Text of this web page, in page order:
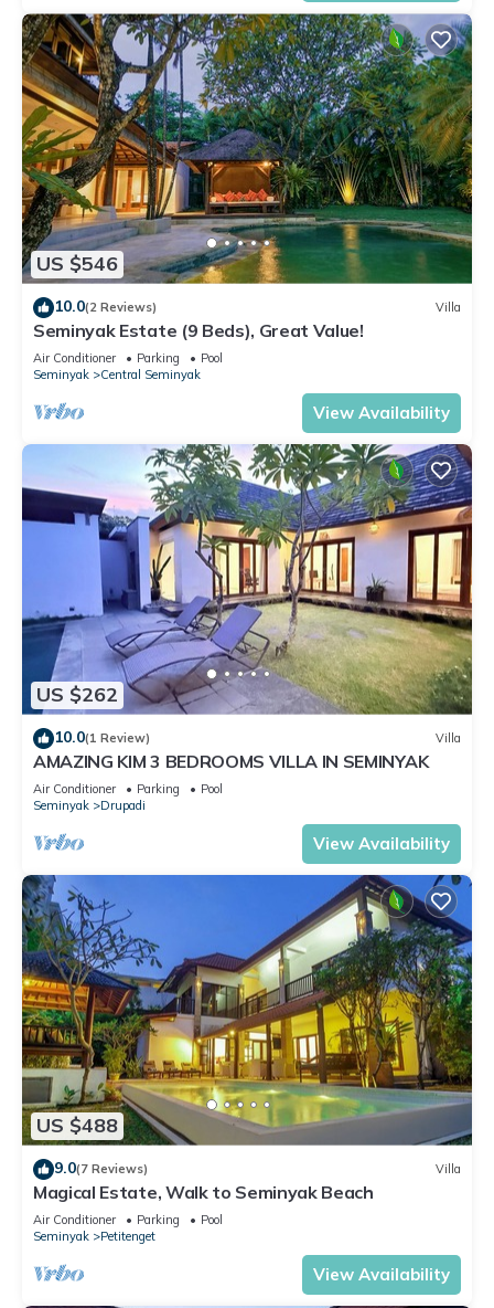
US $546
10.0(2 Reviews) Villa
Seminyak Estate (9 Beds), Great Value!
Air Conditioner Parking
Pool
Seminyak
Central Seminyak
View Availability
US $262
10.0(1 Review) Villa
AMAZING KIM 3 BEDROOMS VILLA IN SEMINYAK
Air Conditioner Parking
Pool
Seminyak
Drupadi
View Availability
US $488
9.0(7 Reviews) Villa
Magical Estate, Walk to Seminyak Beach
Air Conditioner Parking
Pool
Seminyak
Petitenget
View Availability